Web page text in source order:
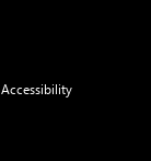
Accessibility